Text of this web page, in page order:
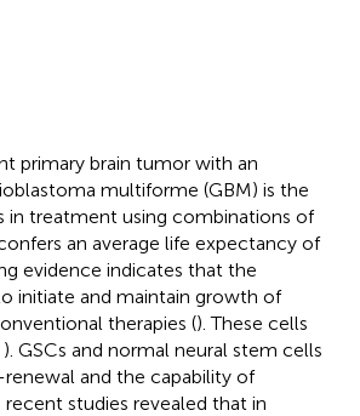
primary brain tumor with an
multiforme (GBM) is the
in treatment using combinations of
an average life expectancy of
evidence indicates that the
initiate and maintain growth of
therapies (). These cells
). GSCs and normal neural stem cells
and the capability of
studies revealed that in